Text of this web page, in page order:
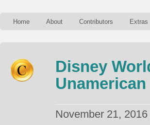
Home About Contributors Extras
Disney
Unamerican
November 21, 2016